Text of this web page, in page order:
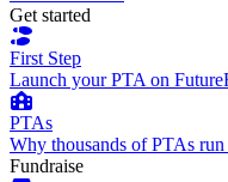
Get started
First Step
Launch your PTA on
PTAs
Why thousands of PTAs
Fundraise